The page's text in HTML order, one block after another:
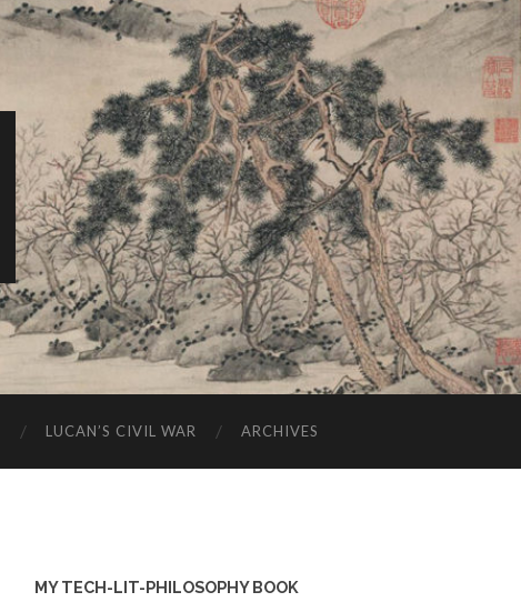
LUCAN’S CIVIL WAR ARCHIVES
MY TECH-LIT-PHILOSOPHY BOOK